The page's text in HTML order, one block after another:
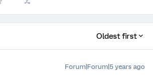
Oldest first
Forum|Forum|5 years ago